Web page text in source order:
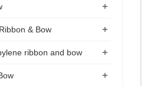
+
+
& Bow
+
ribbon and bow
+